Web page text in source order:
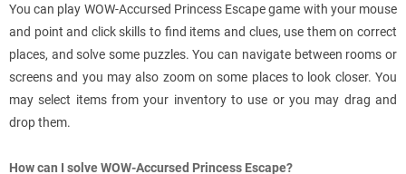
You can play WOW-Accursed Princess Escape game with your mouse
and point and click skills to find items and clues, use them on correct
places, and solve some puzzles. You can navigate between rooms or
screens and you may also zoom on some places to look closer. You
may select items from your inventory to use or you may drag and
drop them.
How can I solve WOW-Accursed Princess Escape?